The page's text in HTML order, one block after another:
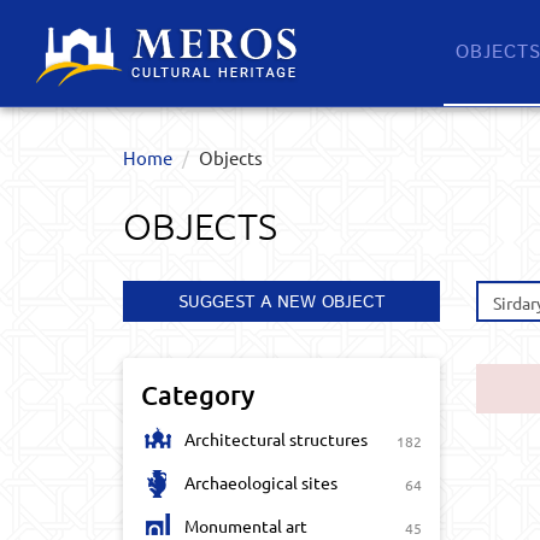
OBJECTS
Home Objects
OBJECTS
SUGGEST A NEW OBJECT
Category
Architectural structures 182
Archaeological sites 64
Monumental art 45